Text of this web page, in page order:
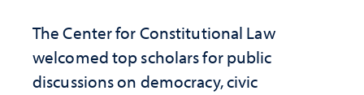
The Center for Constitutional Law
welcomed top scholars for public
discussions on democracy, civic